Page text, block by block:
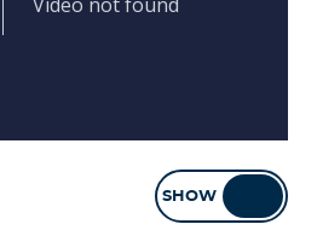
SHOW